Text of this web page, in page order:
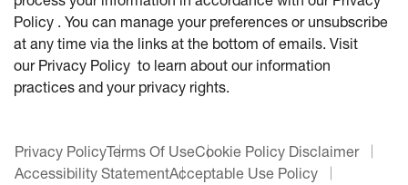
Policy . You can manage your preferences or unsubscribe
at any time via the links at the bottom of emails. Visit
our Privacy Policy to learn about our information
practices and your privacy rights.
Privacy PolicyTerms Of UseCookie Policy Disclaimer
Accessibility StatementAcceptable Use Policy